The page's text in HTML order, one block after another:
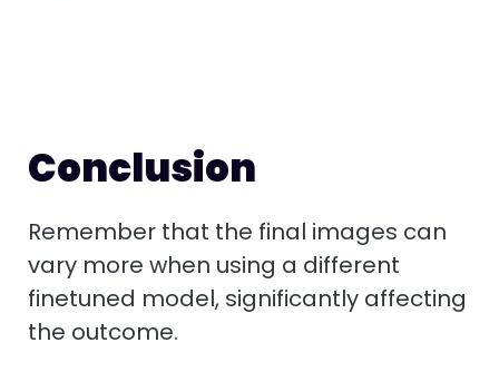
Conclusion
Remember that the final images can
vary more when using a different
finetuned model, significantly affecting
the outcome.